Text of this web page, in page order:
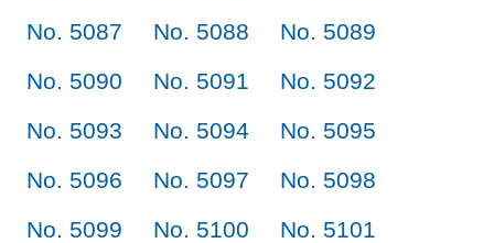
No. 5087
No. 5088
No. 5089
No. 5090
No. 5091
No. 5092
No. 5093
No. 5094
No. 5095
No. 5096
No. 5097
No. 5098
No. 5099
No. 5100
No. 5101